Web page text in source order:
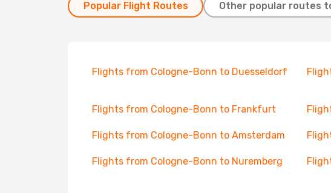
Popular Flight Routes Other popular routes
Flights from Cologne-Bonn to Duesseldorf
Flights from Cologne-Bonn to Frankfurt
Flights from Cologne-Bonn to Amsterdam
Flights from Cologne-Bonn to Nuremberg